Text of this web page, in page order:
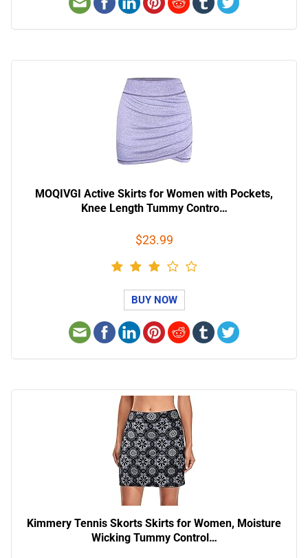
MOQIVGI Active Skirts for Women with Pockets,
Knee Length Tummy Contro…
$23.99
BUY NOW
Kimmery Tennis Skorts Skirts for Women, Moisture
Wicking Tummy Control…